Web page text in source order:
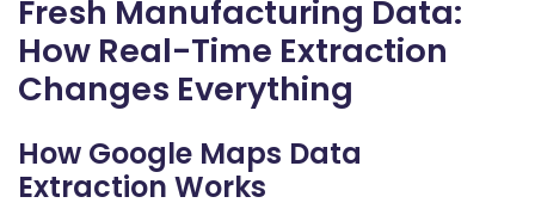
Fresh Manufacturing Data:
How Real-Time Extraction
Changes Everything
How Google Maps Data
Extraction Works